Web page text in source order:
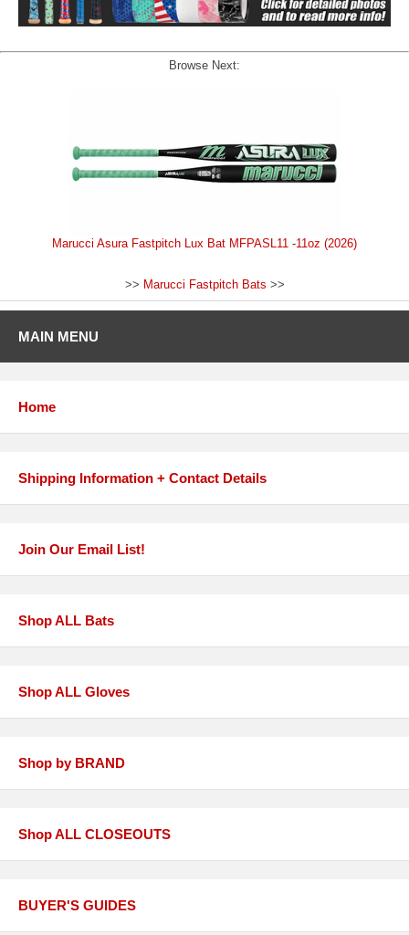
Browse Next:
Marucci Asura Fastpitch Lux Bat MFPASL11 -11oz (2026)
>> Marucci Fastpitch Bats >>
MAIN MENU
Home
Shipping Information + Contact Details
Join Our Email List!
Shop ALL Bats
Shop ALL Gloves
Shop by BRAND
Shop ALL CLOSEOUTS
BUYER'S GUIDES